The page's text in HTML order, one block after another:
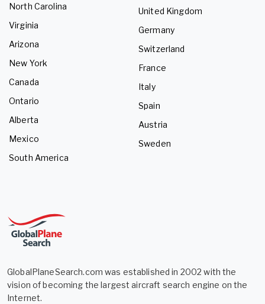
North Carolina
Virginia
Arizona
New York
Canada
Ontario
Alberta
Mexico
South America
United Kingdom
Germany
Switzerland
France
Italy
Spain
Austria
Sweden
GlobalPlaneSearch.com was established in 2002 with the
vision of becoming the largest aircraft search engine on the
Internet.